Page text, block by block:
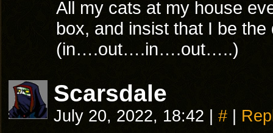
All my cats at my house
box, and insist that I be
(in….out….in….out…..)
Scarsdale
July 20, 2022, 18:42 #